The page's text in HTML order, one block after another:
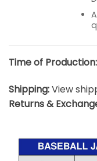
Time of Production:
Shipping:View
Returns &